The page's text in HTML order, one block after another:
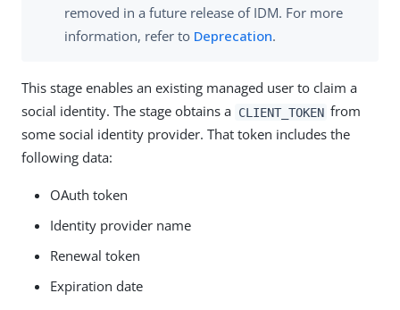
removed in a future release of IDM. For more
information, refer to Deprecation.
This stage enables an existing managed user to claim a
social identity. The stage obtains a CLIENT_TOKEN from
some social identity provider. That token includes the
following data:
OAuth token
Identity provider name
Renewal token
Expiration date